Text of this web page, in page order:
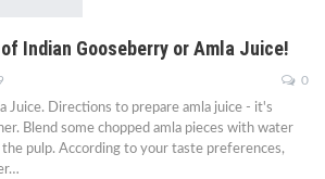
Indian Gooseberry or Amla Juice!
0
Juice. Directions to prepare amla juice - it's
Blend some chopped amla pieces with water
pulp. According to your taste preferences,